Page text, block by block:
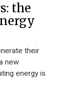
the
their
new
energy is